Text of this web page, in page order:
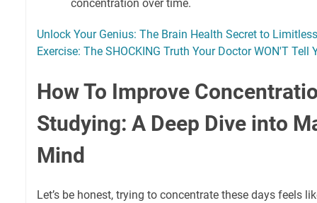
concentration over time.
Unlock Your Genius: The Brain Health Secret to
Exercise: The SHOCKING Truth Your Doctor WON'T Tell
How To Improve
Studying: A Deep Dive into
Mind
Let’s be honest, trying to concentrate these days feels